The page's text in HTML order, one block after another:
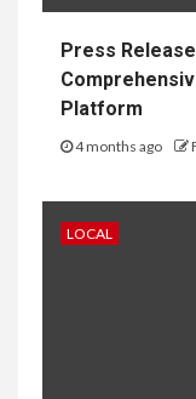
Press
Platform
4 months ago
LOCAL